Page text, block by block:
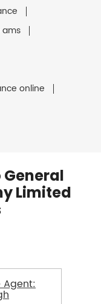
online
General
Limited
Agent: